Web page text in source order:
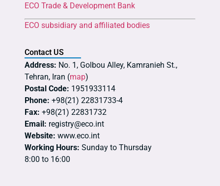
ECO Trade & Development Bank
ECO subsidiary and affiliated bodies
Contact US
Address: No. 1, Golbou Alley, Kamranieh St.,
Tehran, Iran (map)
Postal Code: 1951933114
Phone: +98(21) 22831733-4
Fax: +98(21) 22831732
Email: registry@eco.int
Website: www.eco.int
Working Hours: Sunday to Thursday
8:00 to 16:00